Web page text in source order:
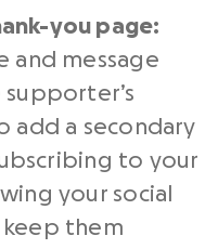
you page:
and message
add a secondary
to your
your social
keep them